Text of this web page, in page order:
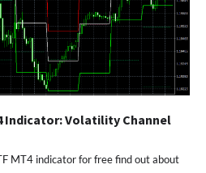
Indicator: Volatility Channel
MT4 indicator for free find out about